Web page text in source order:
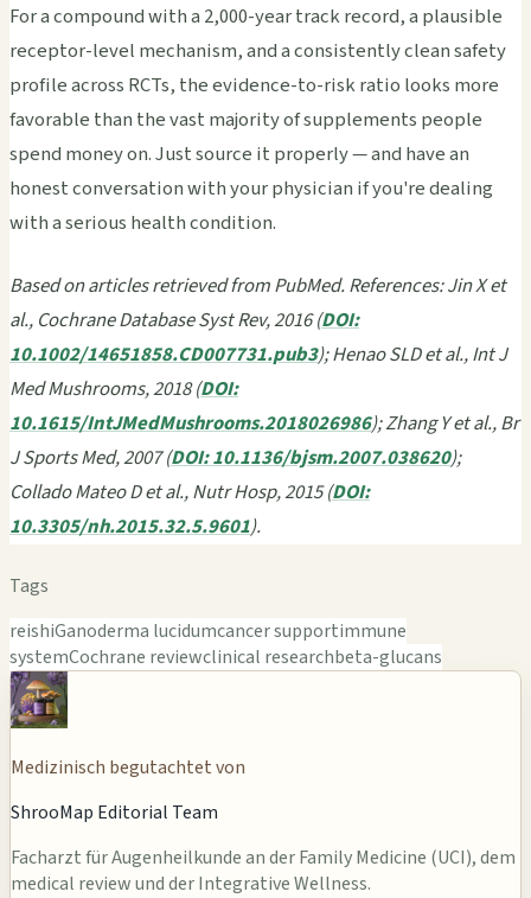
For a compound with a 2,000-year track record, a plausible
receptor-level mechanism, and a consistently clean safety
profile across RCTs, the evidence-to-risk ratio looks more
favorable than the vast majority of supplements people
spend money on. Just source it properly — and have an
honest conversation with your physician if you're dealing
with a serious health condition.
Based on articles retrieved from PubMed. References: Jin X et
al., Cochrane Database Syst Rev, 2016 (DOI:
10.1002/14651858.CD007731.pub3); Henao SLD et al., Int J
Med Mushrooms, 2018 (DOI:
10.1615/IntJMedMushrooms.2018026986); Zhang Y et al., Br
J Sports Med, 2007 (DOI: 10.1136/bjsm.2007.038620);
Collado Mateo D et al., Nutr Hosp, 2015 (DOI:
10.3305/nh.2015.32.5.9601).
Tags
reishiGanoderma lucidumcancer supportimmune
systemCochrane reviewclinical researchbeta-glucans
Medizinisch begutachtet von
ShrooMap Editorial Team
Facharzt für Augenheilkunde an der Family Medicine (UCI), dem
medical review und der Integrative Wellness.